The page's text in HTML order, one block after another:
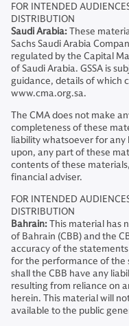
FOR INTENDED
DISTRIBUTION
Saudi Arabia:These
Sachs Saudi Arabia
regulated by the Capital
of Saudi Arabia. GSSA is
guidance, details of which
www.cma.org.sa.
The CMA does not make
completeness of these
liability whatsoever for any
upon, any part of these
contents of these
financial adviser.
FOR INTENDED
DISTRIBUTION
Bahrain:This material has
of Bahrain (CBB) and the
accuracy of the
for the performance of the
shall the CBB have any
resulting from reliance on
herein. This material will
available to the public